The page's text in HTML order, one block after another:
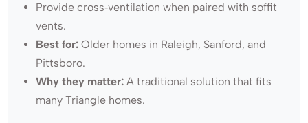
Provide cross‑ventilation when paired with soffit
vents.
Best for: Older homes in Raleigh, Sanford, and
Pittsboro.
Why they matter: A traditional solution that fits
many Triangle homes.